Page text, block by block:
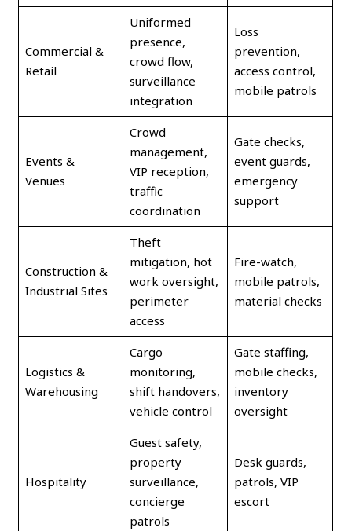
Commercial &
Retail
Uniformed
presence,
crowd flow,
surveillance
integration
Loss
prevention,
access control,
mobile patrols
Events &
Venues
Crowd
management,
VIP reception,
traffic
coordination
Gate checks,
event guards,
emergency
support
Construction &
Industrial Sites
Theft
mitigation, hot
work oversight,
perimeter
access
Fire-watch,
mobile patrols,
material checks
Logistics &
Warehousing
Cargo
monitoring,
shift handovers,
vehicle control
Gate staffing,
mobile checks,
inventory
oversight
Hospitality
Guest safety,
property
surveillance,
concierge
patrols
Desk guards,
patrols, VIP
escort